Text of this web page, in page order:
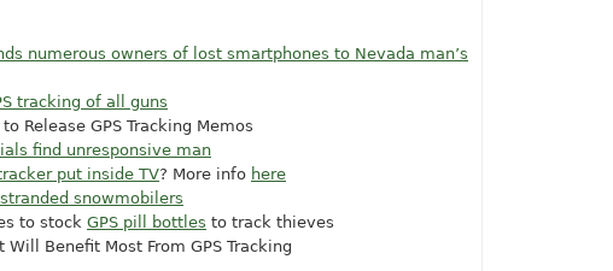
numerous owners of lost smartphones to Nevada man’s
tracking of all guns
to Release GPS Tracking Memos
find unresponsive man
put inside TV? More info here
stranded snowmobilers
to stock GPS pill bottles to track thieves
Will Benefit Most From GPS Tracking